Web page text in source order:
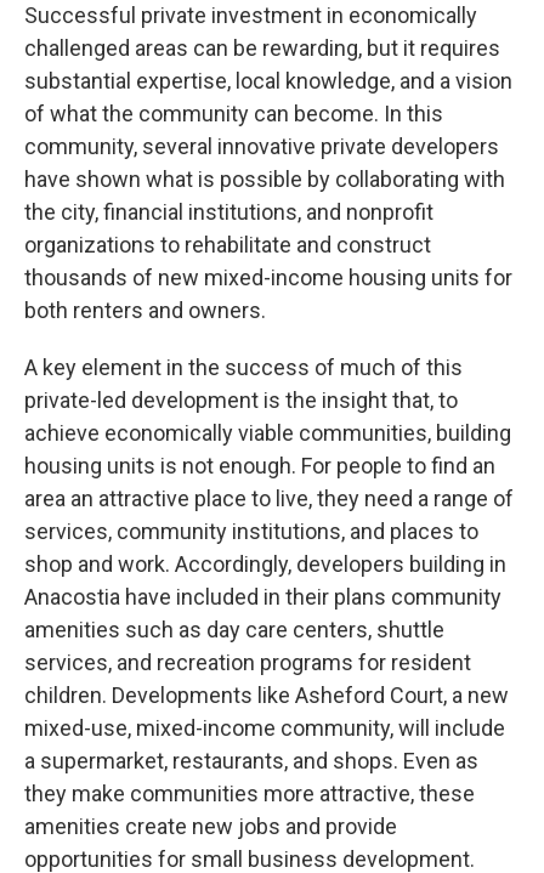
Successful private investment in economically
challenged areas can be rewarding, but it requires
substantial expertise, local knowledge, and a vision
of what the community can become. In this
community, several innovative private developers
have shown what is possible by collaborating with
the city, financial institutions, and nonprofit
organizations to rehabilitate and construct
thousands of new mixed-income housing units for
both renters and owners.
A key element in the success of much of this
private-led development is the insight that, to
achieve economically viable communities, building
housing units is not enough. For people to find an
area an attractive place to live, they need a range of
services, community institutions, and places to
shop and work. Accordingly, developers building in
Anacostia have included in their plans community
amenities such as day care centers, shuttle
services, and recreation programs for resident
children. Developments like Asheford Court, a new
mixed-use, mixed-income community, will include
a supermarket, restaurants, and shops. Even as
they make communities more attractive, these
amenities create new jobs and provide
opportunities for small business development.